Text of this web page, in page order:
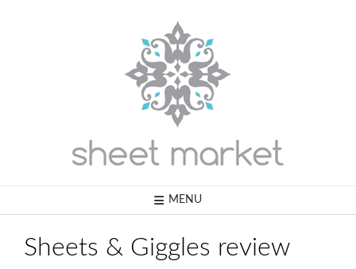
MENU
Sheets & Giggles review